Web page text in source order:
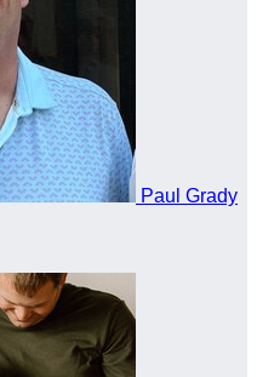
Paul Grady